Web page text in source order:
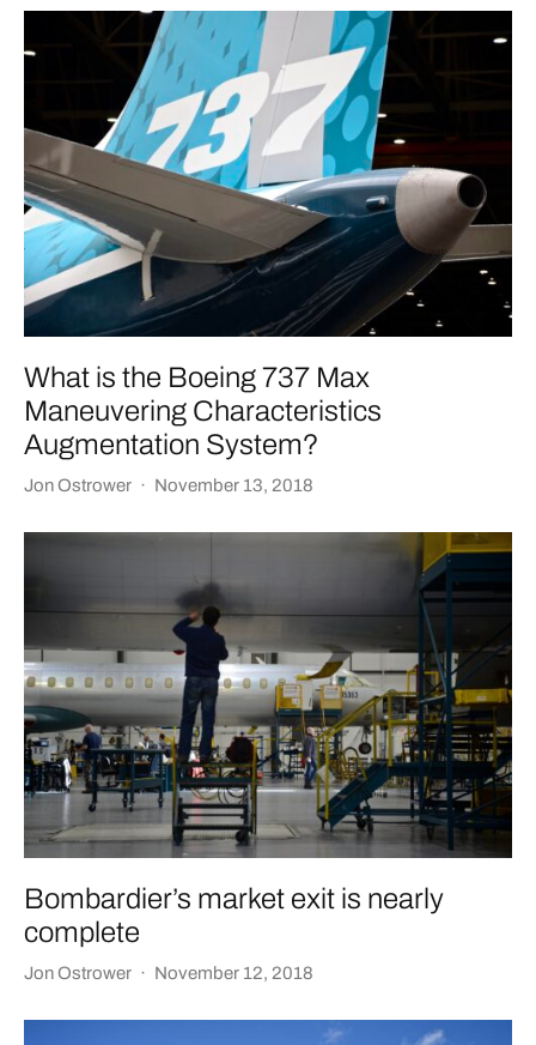
What is the Boeing 737 Max
Maneuvering Characteristics
Augmentation System?
Jon Ostrower · November 13, 2018
Bombardier’s market exit is nearly
complete
Jon Ostrower · November 12, 2018